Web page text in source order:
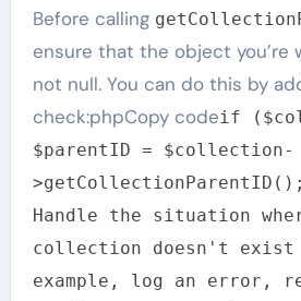
Before calling
ensure that the object you’re
not null. You can do this by
check:phpCopy codeif
$parentID = $collection-
Handle the situation
collection doesn't
example, log an error,